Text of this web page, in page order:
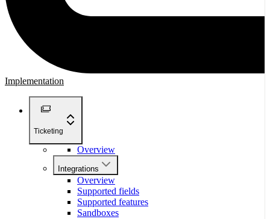
Implementation
Ticketing
Overview
Integrations
Overview
Supported fields
Supported features
Sandboxes